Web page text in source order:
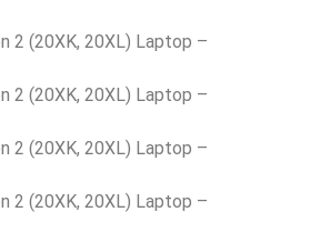
2 (20XK, 20XL) Laptop –
2 (20XK, 20XL) Laptop –
2 (20XK, 20XL) Laptop –
2 (20XK, 20XL) Laptop –